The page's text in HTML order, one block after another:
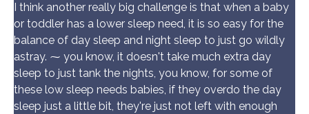
I think another really big challenge is that when a baby
or toddler has a lower sleep need, it is so easy for the
balance of day sleep and night sleep to just go wildly
astray. ⁓ you know, it doesn't take much extra day
sleep to just tank the nights, you know, for some of
these low sleep needs babies, if they overdo the day
sleep just a little bit, they're just not left with enough